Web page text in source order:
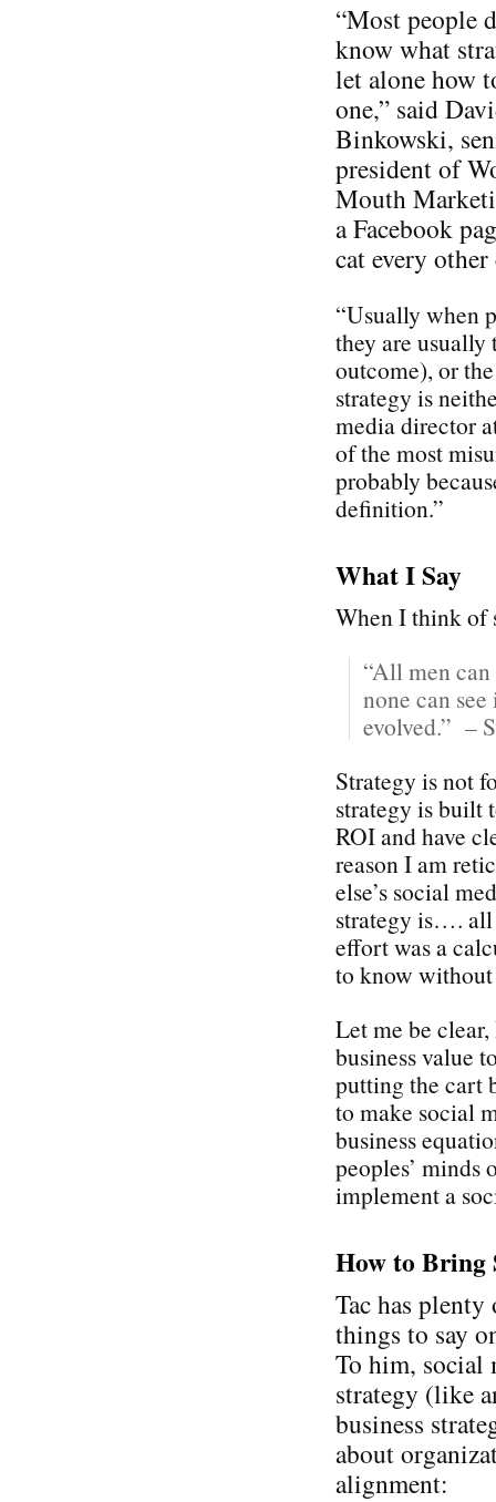
“Most people
know what
let alone how
one,” said
Binkowski,
president of
Mouth
a Facebook
cat every
“Usually when
they are
outcome), or
strategy is
media director
of the most
probably
definition.”
What I Say
When I think of
“All men
none can
evolved.” –
Strategy is not
strategy is built
ROI and have
reason I am
else’s social
strategy is…. all
effort was a
to know
Let me be
business value
putting the cart
to make social
business
peoples’ minds
implement a
How to Bring
Tac has
things to say
To him, social
strategy (like
business
about
alignment: